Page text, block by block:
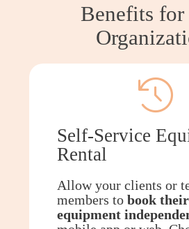
Benefits for
Self-Service
Rental
Allow your clients or
members to book their
equipment